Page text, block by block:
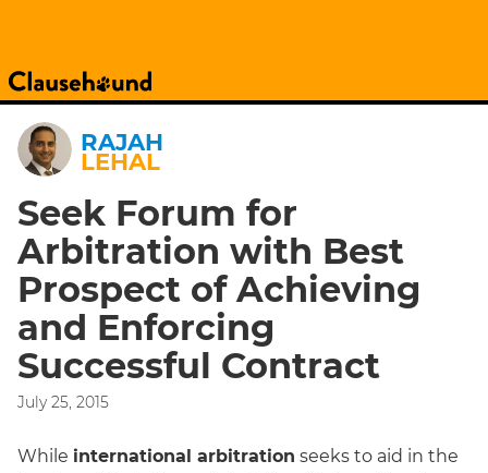
RAJAH
LEHAL
Seek Forum for
Arbitration with Best
Prospect of Achieving
and Enforcing
Successful Contract
July 25, 2015
While international arbitration seeks to aid in the